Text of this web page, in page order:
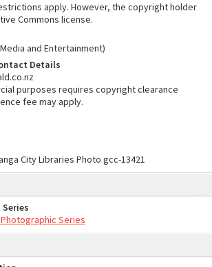
apply. However, the copyright holder
Commons license.
and Entertainment)
Details
purposes requires copyright clearance
fee may apply.
City Libraries Photo gcc-13421
Series